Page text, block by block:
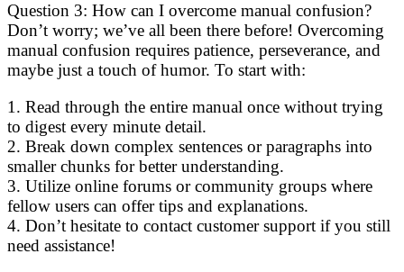
Question 3: How can I overcome manual confusion?
Don’t worry; we’ve all been there before! Overcoming
manual confusion requires patience, perseverance, and
maybe just a touch of humor. To start with:
1. Read through the entire manual once without trying
to digest every minute detail.
2. Break down complex sentences or paragraphs into
smaller chunks for better understanding.
3. Utilize online forums or community groups where
fellow users can offer tips and explanations.
4. Don’t hesitate to contact customer support if you still
need assistance!